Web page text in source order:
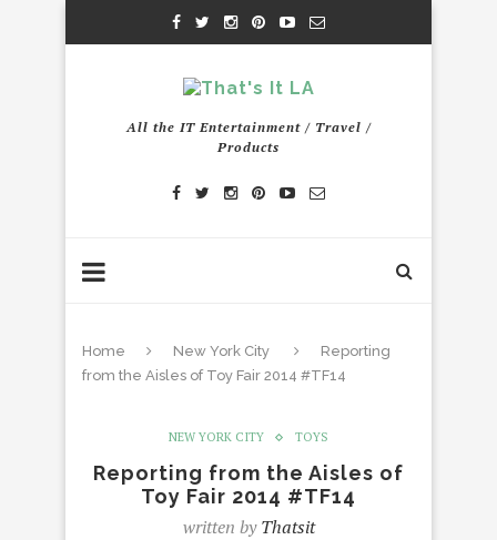
All the IT Entertainment / Travel /
Products
Home New York City
Reporting
from the Aisles of Toy Fair 2014 #TF14
NEW YORK CITY TOYS
Reporting from the Aisles of
Toy Fair 2014 #TF14
written byThatsit